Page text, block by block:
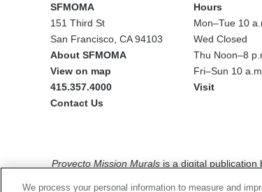
SFMOMA
151 Third St
San Francisco, CA 94103
About SFMOMA
View on map
415.357.4000
Contact Us
Hours
Mon–Tue 10
Wed Closed
Thu Noon–8
Fri–Sun 10
Visit
Proyecto Mission Murals is a digital publication
We process your personal information to measure and